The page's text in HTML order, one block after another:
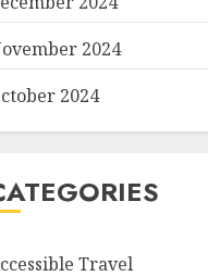
2024
2024
Travel